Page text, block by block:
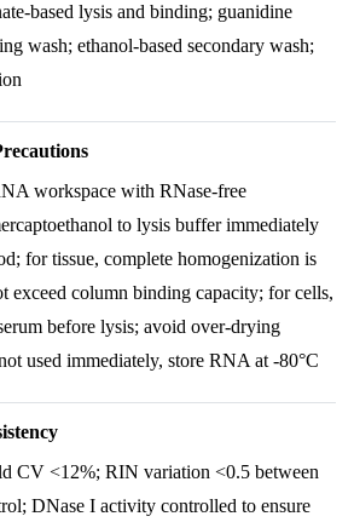
based lysis and binding; guanidine
wash; ethanol-based secondary wash;
workspace with RNase-free
to lysis buffer immediately
for tissue, complete homogenization is
exceed column binding capacity; for cells,
before lysis; avoid over-drying
used immediately, store RNA at -80°C
CV <12%; RIN variation <0.5 between
DNase I activity controlled to ensure